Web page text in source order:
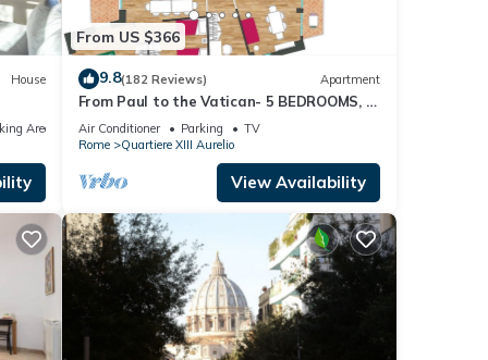
king
House
Area
From US $366
9.8(182 Reviews) Apartment
From Paul to the Vatican- 5 BEDROOMS, 3
BATHROOMS IDEAL FOR LARGE GROUPS
Air Conditioner Parking
TV
Rome
Quartiere XIII Aurelio
View Availability